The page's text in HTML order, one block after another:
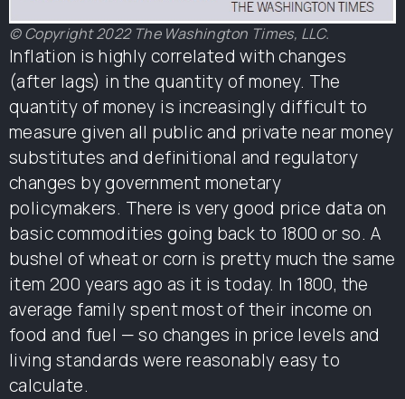
© Copyright 2022 The Washington Times, LLC.
Inflation is highly correlated with changes
(after lags) in the quantity of money. The
quantity of money is increasingly difficult to
measure given all public and private near money
substitutes and definitional and regulatory
changes by government monetary
policymakers. There is very good price data on
basic commodities going back to 1800 or so. A
bushel of wheat or corn is pretty much the same
item 200 years ago as it is today. In 1800, the
average family spent most of their income on
food and fuel — so changes in price levels and
living standards were reasonably easy to
calculate.